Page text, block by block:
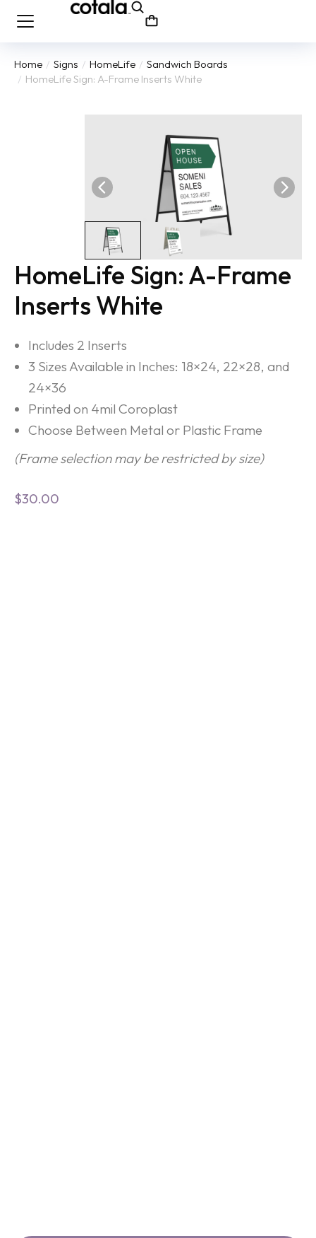
You are here:
Home Signs HomeLife
Sandwich Boards
HomeLife Sign: A-Frame Inserts White
HomeLife Sign: A-Frame
Inserts White
Includes 2 Inserts
3 Sizes Available in Inches: 18×24, 22×28, and
24×36
Printed on 4mil Coroplast
Choose Between Metal or Plastic Frame
(Frame selection may be restricted by size)
$30.00